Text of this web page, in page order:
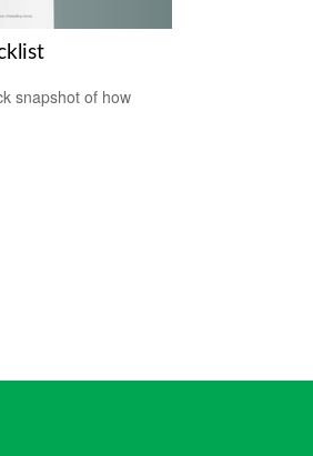
snapshot of how